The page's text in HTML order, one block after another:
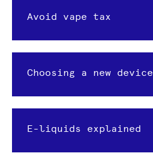
Avoid vape tax
Choosing a new device
E-liquids explained